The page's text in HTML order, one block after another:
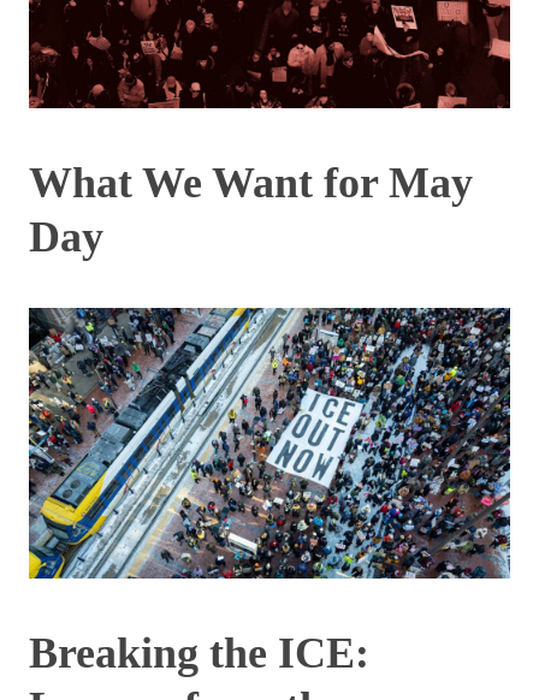
What We Want for May
Day
Breaking the ICE: